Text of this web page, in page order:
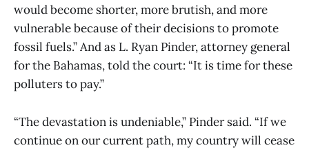
would become shorter, more brutish, and more
vulnerable because of their decisions to promote
fossil fuels.” And as L. Ryan Pinder, attorney general
for the Bahamas, told the court: “It is time for these
polluters to pay.”
“The devastation is undeniable,” Pinder said. “If we
continue on our current path, my country will cease